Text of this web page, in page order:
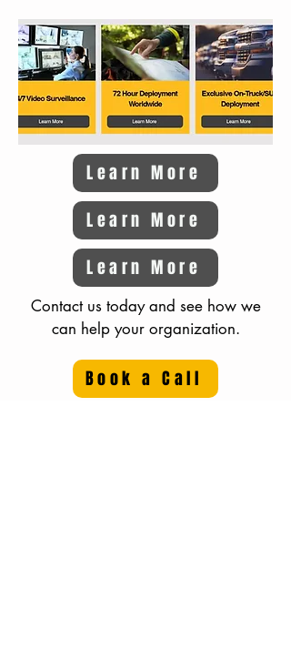
Learn More
Learn More
Learn More
Contact us today and see how we
can help your organization.
Book a Call